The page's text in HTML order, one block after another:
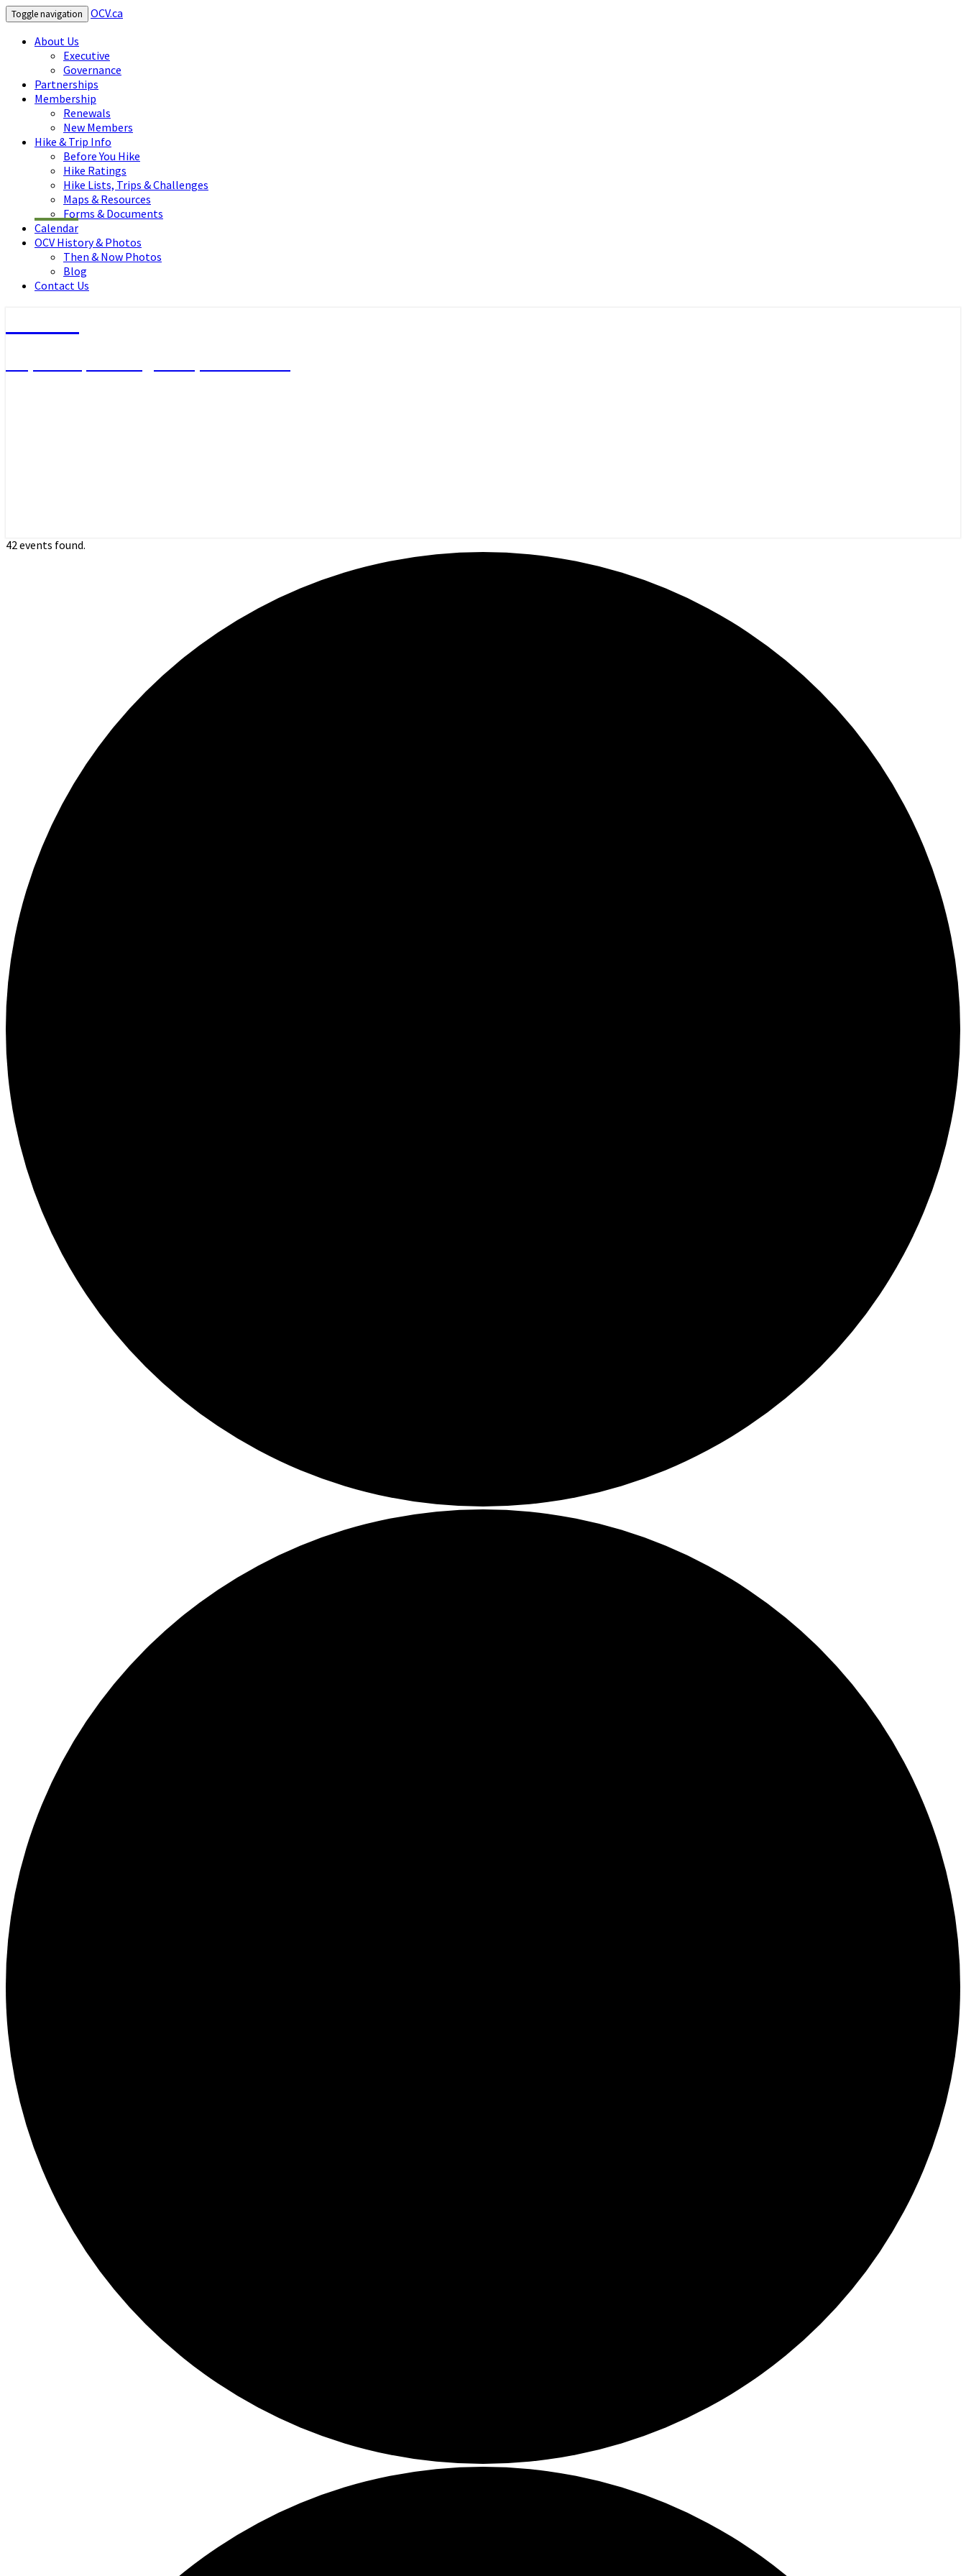
Toggle navigation
OCV.ca
About Us
Executive
Governance
Partnerships
Membership
Renewals
New Members
Hike & Trip Info
Before You Hike
Hike Ratings
Hike Lists, Trips & Challenges
Maps & Resources
Forms & Documents
Calendar
OCV History & Photos
Then & Now Photos
Blog
Contact Us
42 events found.